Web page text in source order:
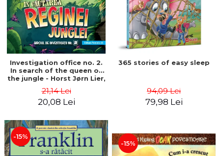
Investigation office no. 2.
In search of the queen of
the jungle - Horst Jørn Lier,
21,14 Lei
20,08 Lei
365 stories of easy sleep
94,09 Lei
79,98 Lei
-15%
-15%